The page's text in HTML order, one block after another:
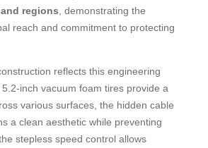
regions , demonstrating the
reach and commitment to protecting
reflects this engineering
inch vacuum foam tires provide a
various surfaces, the hidden cable
a clean aesthetic while preventing
stepless speed control allows